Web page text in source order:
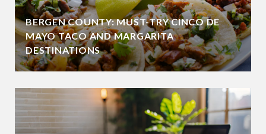
BERGEN COUNTY: MUST-TRY CINCO DE
MAYO TACO AND MARGARITA
DESTINATIONS